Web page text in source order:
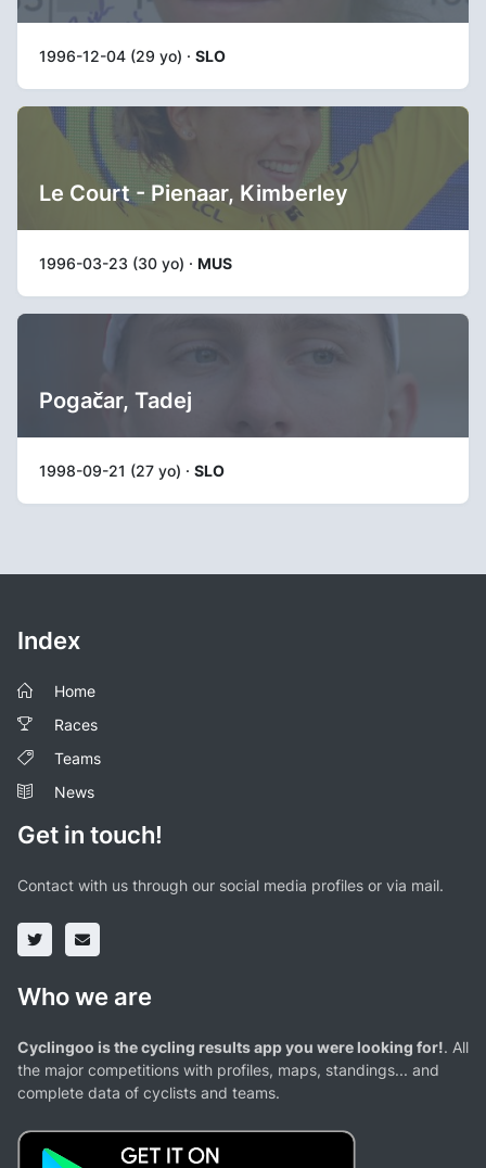
1996-12-04 (29 yo) · SLO
Le Court - Pienaar, Kimberley
1996-03-23 (30 yo) · MUS
Pogačar, Tadej
1998-09-21 (27 yo) · SLO
Index
Home
Races
Teams
News
Get in touch!
Contact with us through our social media profiles or via mail.
Who we are
Cyclingoo is the cycling results app you were looking for!. All
the major competitions with profiles, maps, standings... and
complete data of cyclists and teams.